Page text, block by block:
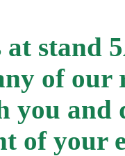
stand
of our
you and
of your